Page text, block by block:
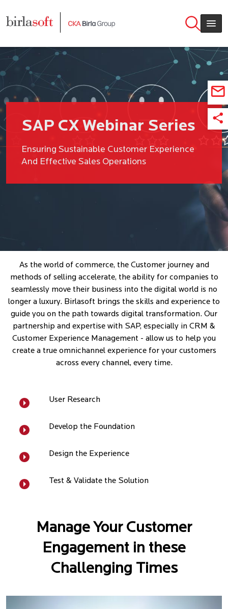
SAP CX Webinar Series
Ensuring Sustainable Customer Experience
And Effective Sales Operations
As the world of commerce, the Customer journey and
methods of selling accelerate, the ability for companies to
seamlessly move their business into the digital world is no
longer a luxury. Birlasoft brings the skills and experience to
guide you on the path towards digital transformation. Our
partnership and expertise with SAP, especially in CRM &
Customer Experience Management - allow us to help you
create a true omnichannel experience for your customers
across every channel, every time.
User Research
Develop the Foundation
Design the Experience
Test & Validate the Solution
Manage Your Customer
Engagement in these
Challenging Times